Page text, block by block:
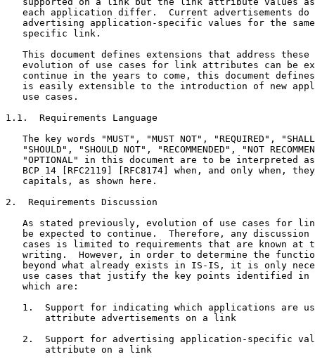
each application differ.  Current advertisements do
advertising application-specific values for the
   specific link.
This document defines extensions that address these
evolution of use cases for link attributes can be
continue in the years to come, this document
is easily extensible to the introduction of new
   use cases.
1.1.  Requirements Language
The key words "MUST", "MUST NOT", "REQUIRED",
"SHOULD", "SHOULD NOT", "RECOMMENDED", "NOT
"OPTIONAL" in this document are to be interpreted
BCP 14 [RFC2119] [RFC8174] when, and only when,
   capitals, as shown here.
2.  Requirements Discussion
As stated previously, evolution of use cases for
be expected to continue.  Therefore, any discussion
cases is limited to requirements that are known at
writing.  However, in order to determine the
beyond what already exists in IS-IS, it is only
use cases that justify the key points identified in
   which are:
1.  Support for indicating which applications are
       attribute advertisements on a link
2.  Support for advertising application-specific
       attribute on a link